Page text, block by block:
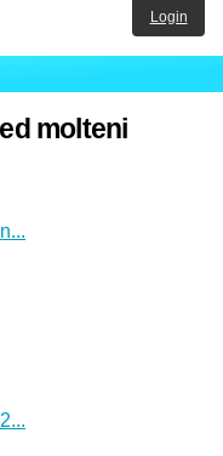
Login
molteni